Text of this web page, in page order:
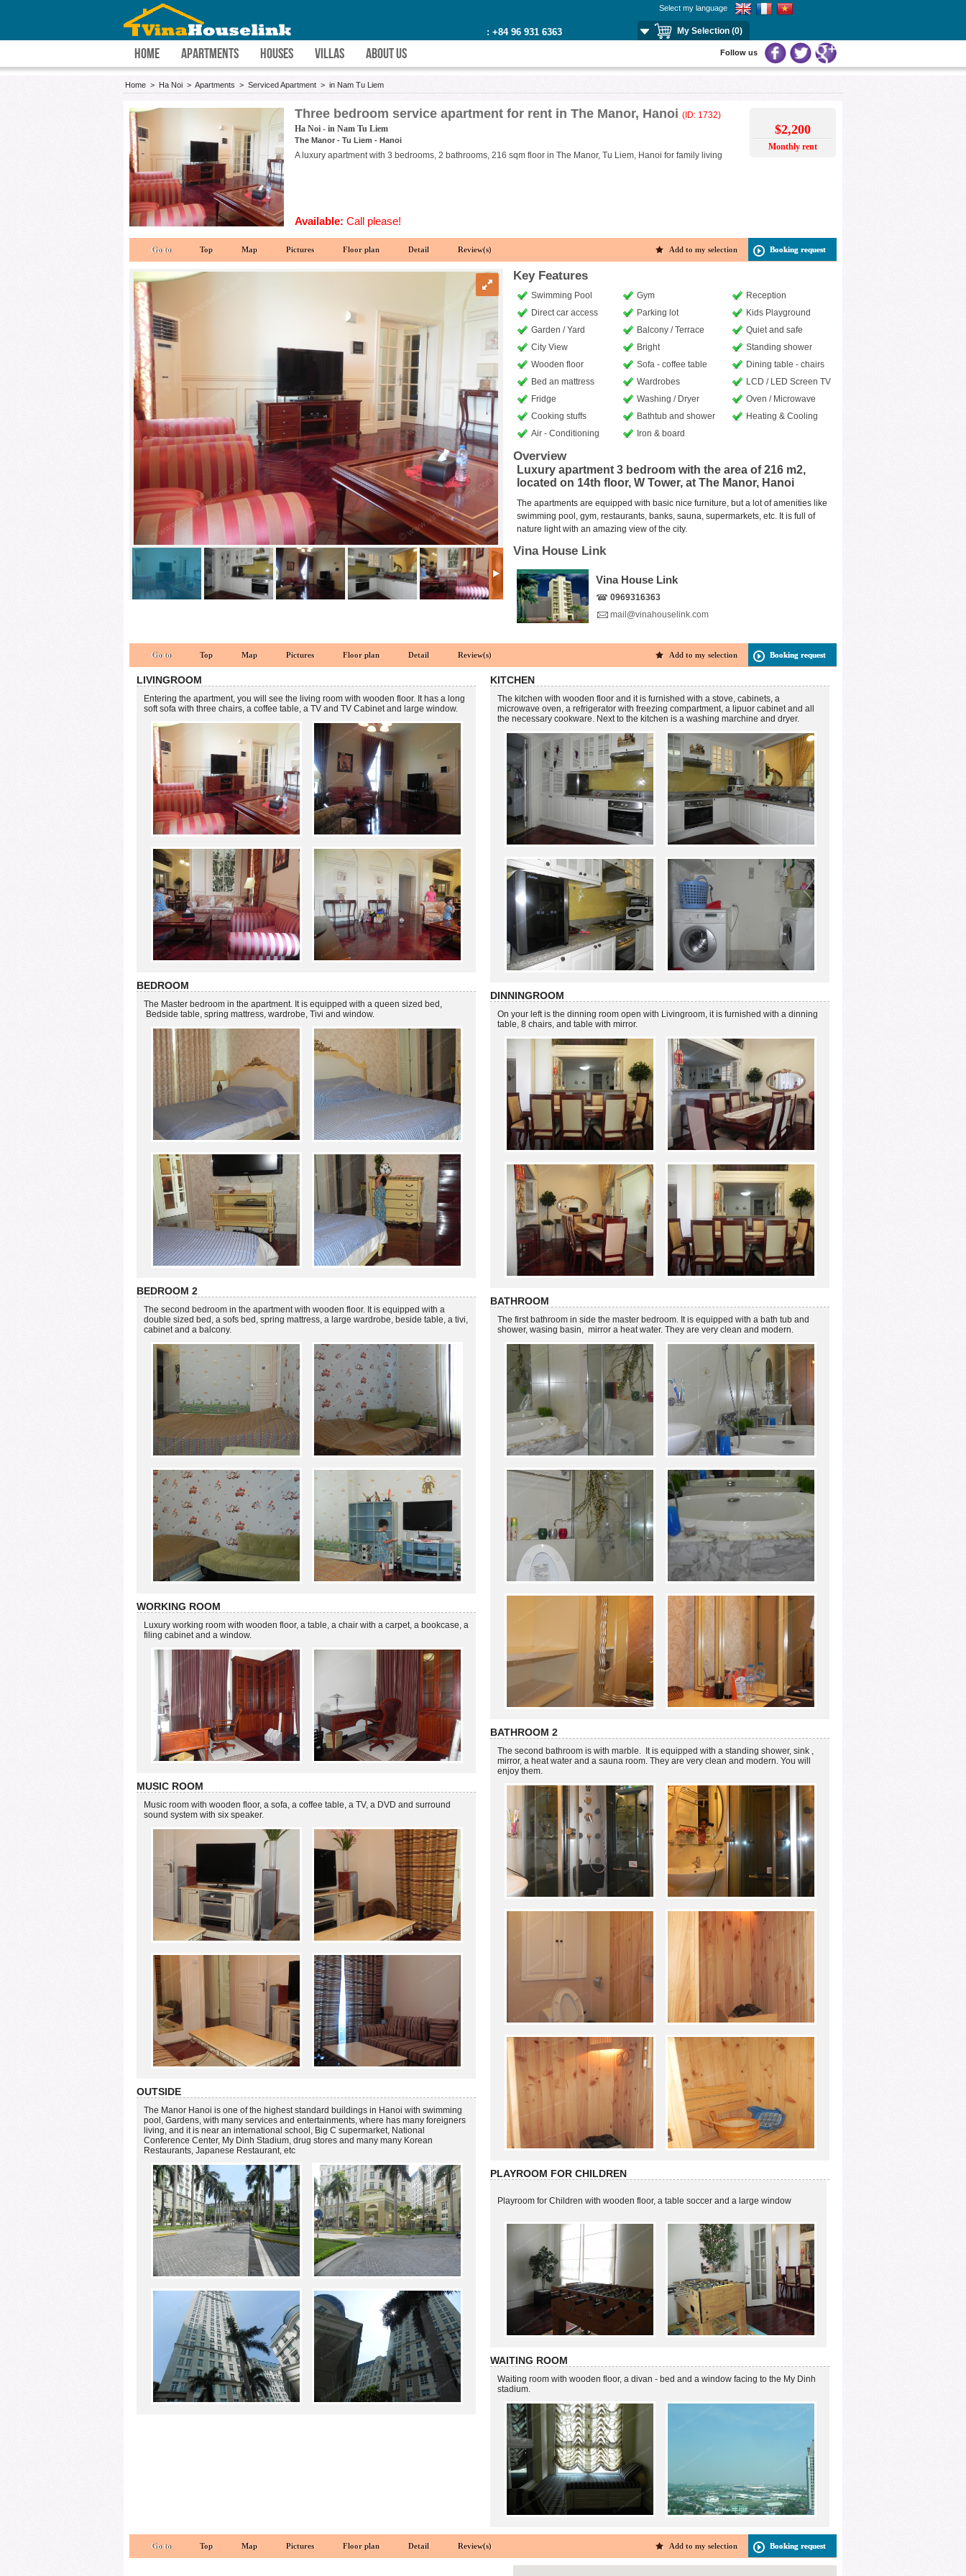
: +84 96 931 6363
Select my language
My Selection (0)
HOME APARTMENTS HOUSES VILLAS ABOUT US Follow us
Home > Ha Noi > Apartments > Serviced Apartment > in Nam Tu Liem
Three bedroom service apartment for rent in The Manor, Hanoi (ID: 1732)
Ha Noi - in Nam Tu Liem
The Manor - Tu Liem - Hanoi
A luxury apartment with 3 bedrooms, 2 bathrooms, 216 sqm floor in The Manor, Tu Liem, Hanoi for family living
Available: Call please!
$2,200
Monthly rent
Go to Top Map Pictures Floor plan Detail Review(s) Booking request
Add to my selection
LIVINGROOM 1
Key Features
Swimming Pool Gym
Reception
Direct car access
Parking lot
Kids Playground
Garden / Yard
Balcony / Terrace
Quiet and safe
City View
Bright
Standing shower
Wooden floor
Sofa - coffee table
Dining table - chairs
Bed an mattress
Wardrobes
LCD / LED Screen TV
Fridge
Washing / Dryer
Oven / Microwave
Cooking stuffs
Bathtub and shower
Heating & Cooling
Air - Conditioning
Iron & board
Overview
Luxury apartment 3 bedroom with the area of 216 m2,
located on 14th floor, W Tower, at The Manor, Hanoi
The apartments are equipped with basic nice furniture, but a lot of amenities like
swimming pool, gym, restaurants, banks, sauna, supermarkets, etc. It is full of
nature light with an amazing view of the city.
Vina House Link
Vina House Link
0969316363
mail@vinahouselink.com
Go to Top Map Pictures Floor plan Detail Review(s) Booking request
Add to my selection
LIVINGROOM
Entering the apartment, you will see the living room with wooden floor. It has a long
soft sofa with three chairs, a coffee table, a TV and TV Cabinet and large window.
BEDROOM
The Master bedroom in the apartment. It is equipped with a queen sized bed,
Bedside table, spring mattress, wardrobe, Tivi and window.
BEDROOM 2
The second bedroom in the apartment with wooden floor. It is equipped with a
double sized bed, a sofs bed, spring mattress, a large wardrobe, beside table, a tivi,
cabinet and a balcony.
WORKING ROOM
Luxury working room with wooden floor, a table, a chair with a carpet, a bookcase, a
filing cabinet and a window.
MUSIC ROOM
Music room with wooden floor, a sofa, a coffee table, a TV, a DVD and surround
sound system with six speaker.
OUTSIDE
The Manor Hanoi is one of the highest standard buildings in Hanoi with swimming
pool, Gardens, with many services and entertainments, where has many foreigners
living, and it is near an international school, Big C supermarket, National
Conference Center, My Dinh Stadium, drug stores and many many Korean
Restaurants, Japanese Restaurant, etc
KITCHEN
The kitchen with wooden floor and it is furnished with a stove, cabinets, a
microwave oven, a refrigerator with freezing compartment, a lipuor cabinet and all
the necessary cookware. Next to the kitchen is a washing marchine and dryer.
DINNINGROOM
On your left is the dinning room open with Livingroom, it is furnished with a dinning
table, 8 chairs, and table with mirror.
BATHROOM
The first bathroom in side the master bedroom. It is equipped with a bath tub and
shower, wasing basin, mirror a heat water. They are very clean and modern.
BATHROOM 2
The second bathroom is with marble. It is equipped with a standing shower, sink ,
mirror, a heat water and a sauna room. They are very clean and modern. You will
enjoy them.
PLAYROOM FOR CHILDREN
Playroom for Children with wooden floor, a table soccer and a large window
WAITING ROOM
Waiting room with wooden floor, a divan - bed and a window facing to the My Dinh
stadium.
Go to Top Map Pictures Floor plan Detail Review(s) Booking request
Add to my selection